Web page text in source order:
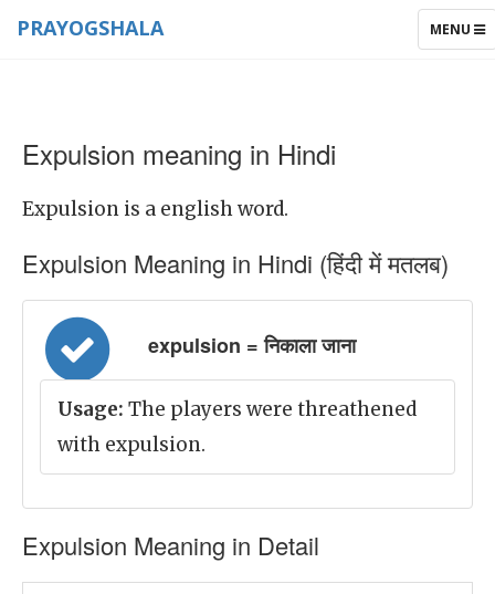
TOGGLE
MENU
PRAYOGSHALA
Expulsion meaning in Hindi
Expulsion is a english word.
Expulsion Meaning in Hindi (हिंदी में मतलब)
expulsion = निकाला जाना
Usage: The players were threathened
with expulsion.
Expulsion Meaning in Detail